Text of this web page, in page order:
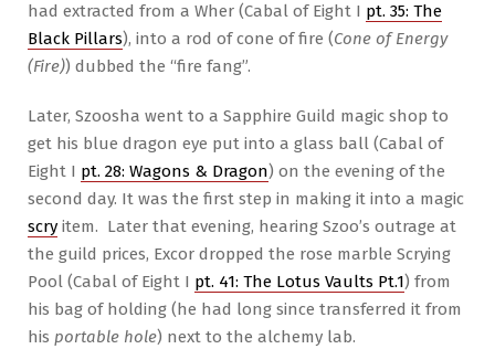
had extracted from a Wher (Cabal of Eight I pt. 35: The
Black Pillars), into a rod of cone of fire (Cone of Energy
(Fire)) dubbed the “fire fang”.
Later, Szoosha went to a Sapphire Guild magic shop to
get his blue dragon eye put into a glass ball (Cabal of
Eight I pt. 28: Wagons & Dragon) on the evening of the
second day. It was the first step in making it into a magic
scry item. Later that evening, hearing Szoo’s outrage at
the guild prices, Excor dropped the rose marble Scrying
Pool (Cabal of Eight I pt. 41: The Lotus Vaults Pt.1) from
his bag of holding (he had long since transferred it from
his portable hole) next to the alchemy lab.